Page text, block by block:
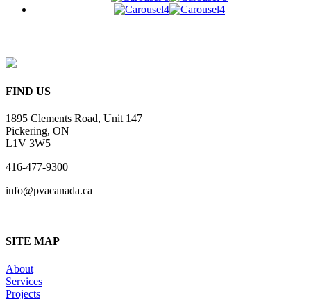
FIND US
1895 Clements Road, Unit 147
Pickering, ON
L1V 3W5
416-477-9300
info@pvacanada.ca
SITE MAP
About
Services
Projects